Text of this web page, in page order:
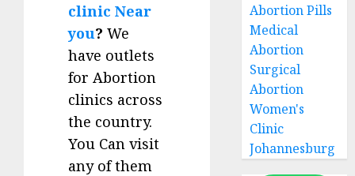
clinic Near
you? We
have outlets
for Abortion
clinics across
the country.
You Can visit
any of them
Abortion Pills
Medical
Abortion
Surgical
Abortion
Women's
Clinic
Johannesburg